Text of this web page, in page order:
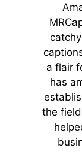
a flair
has
the